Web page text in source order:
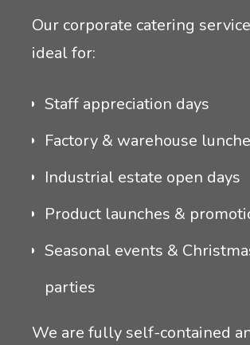
Our corporate catering
ideal for:
Staff appreciation days
Factory & warehouse
Industrial estate open days
Product launches &
Seasonal events &
parties
We are fully self-contained